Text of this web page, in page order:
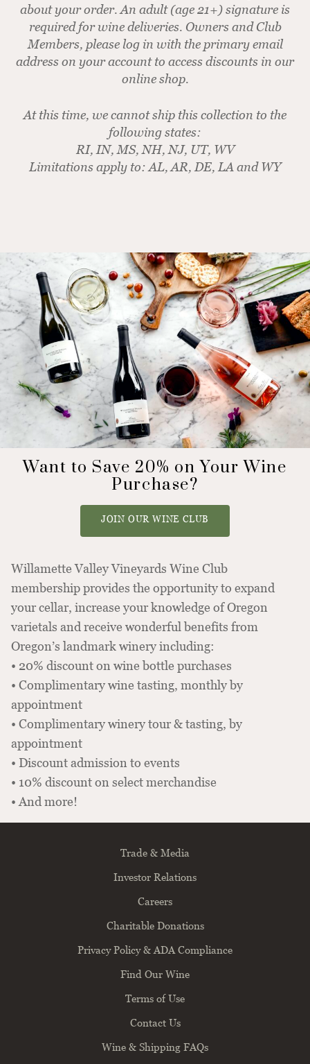
about your order. An adult (age 21+) signature is
required for wine deliveries. Owners and Club
Members, please log in with the primary email
address on your account to access discounts in our
online shop.
At this time, we cannot ship this collection to the
following states:
RI, IN, MS, NH, NJ, UT, WV
Limitations apply to: AL, AR, DE, LA and WY
Want to Save 20% on Your Wine
Purchase?
JOIN OUR WINE CLUB
Willamette Valley Vineyards Wine Club
membership provides the opportunity to expand
your cellar, increase your knowledge of Oregon
varietals and receive wonderful benefits from
Oregon’s landmark winery including:
• 20% discount on wine bottle purchases
• Complimentary wine tasting, monthly by
appointment
• Complimentary winery tour & tasting, by
appointment
• Discount admission to events
• 10% discount on select merchandise
• And more!
Trade & Media
Investor Relations
Careers
Charitable Donations
Privacy Policy & ADA Compliance
Find Our Wine
Terms of Use
Contact Us
Wine & Shipping FAQs